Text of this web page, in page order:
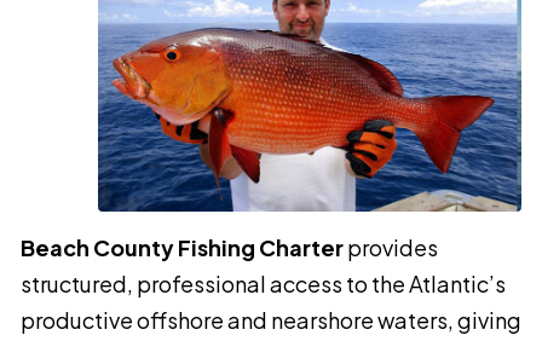
Beach County Fishing Charterprovides
structured, professional access to the Atlantic’s
productive offshore and nearshore waters, giving